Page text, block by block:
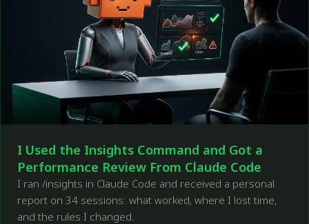
I Used the Insights Command and Got a
Performance Review From Claude Code
I ran /insights in Claude Code and received a personal
report on 34 sessions: what worked, where I lost time,
and the rules I changed.